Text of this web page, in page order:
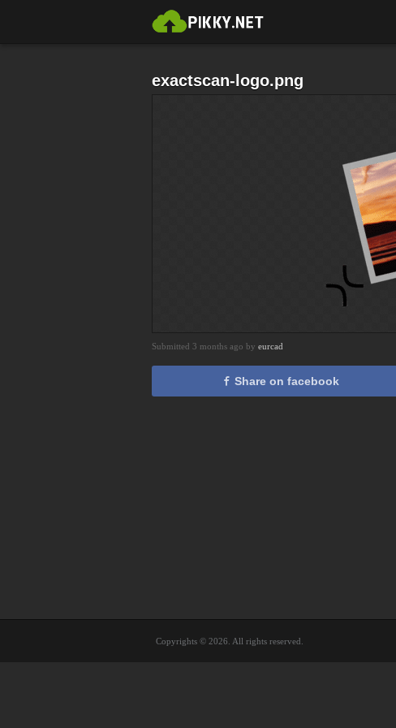
exactscan-logo.png
Submitted 3 months ago by eurcad
Share on facebook
Copyrights © 2026. All rights reserved.